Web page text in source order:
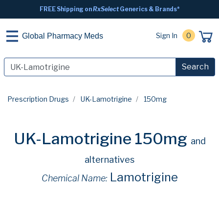
FREE Shipping onRxSelectGenerics & Brands*
Global Pharmacy Meds Sign In 0
Search
Prescription Drugs UK-Lamotrigine 150mg
UK-Lamotrigine 150mg and
alternatives
Chemical Name: Lamotrigine